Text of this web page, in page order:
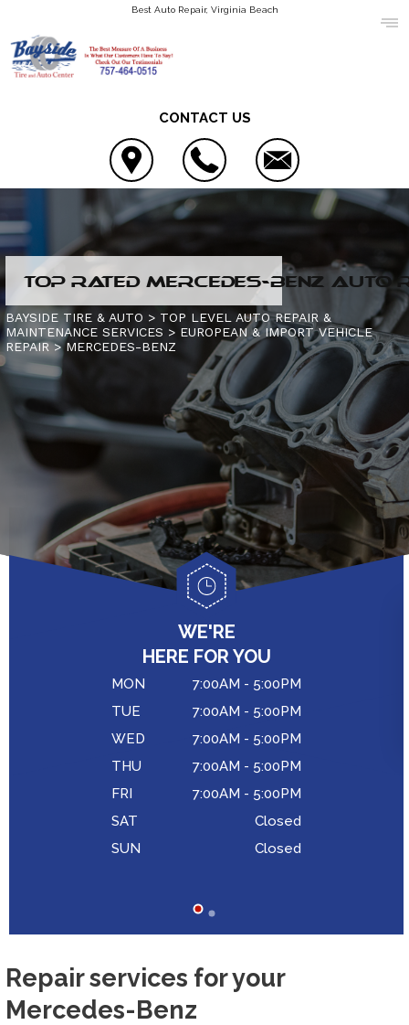
Best Auto Repair, Virginia Beach
CONTACT US
LOCATION
REVIEWS
4X4 SERVICES
AC REPAIR
ASIAN VEHICLE REPAIR
BRAKES
CAR & TRUCK CARE
CUSTOMER SERVICE
TIRES
CONTACT US
IS MY CAR BROKEN?
GENERAL MAINTENANCE
COST SAVING TIPS
SLIDESHOW
LOCATION
CUSTOMER SURVEY
APPOINTMENT REQUEST
TOP RATED MERCEDES-BENZ AUTO
BAYSIDE TIRE & AUTO > TOP LEVEL AUTO REPAIR &
MAINTENANCE SERVICES > EUROPEAN & IMPORT VEHICLE
REPAIR>MERCEDES-BENZ
Repair services for your
Mercedes-Benz
WE'RE
HERE FOR YOU
MON
7:00AM - 5:00PM
TUE
7:00AM - 5:00PM
WED
7:00AM - 5:00PM
THU
7:00AM - 5:00PM
FRI
7:00AM - 5:00PM
SAT
Closed
SUN
Closed